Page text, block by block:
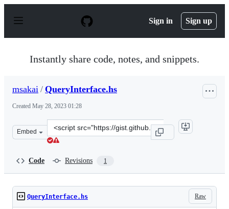
p
Sign in Sign up
Instantly share code, notes, and snippets.
msakai / QueryInterface.hs
Created May 28, 2023 01:28
Embed
Clone
this
Code Revisions 1
Raw
QueryInterface.hs